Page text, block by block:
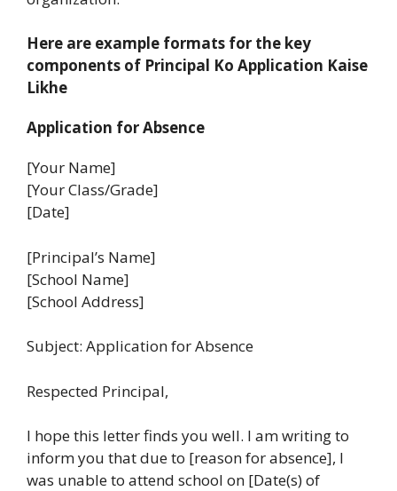
Here are example formats for the key
components of Principal Ko Application Kaise
Likhe
Application for Absence
[Your Name]
[Your Class/Grade]
[Date]
[Principal’s Name]
[School Name]
[School Address]
Subject: Application for Absence
Respected Principal,
I hope this letter finds you well. I am writing to
inform you that due to [reason for absence], I
was unable to attend school on [Date(s) of